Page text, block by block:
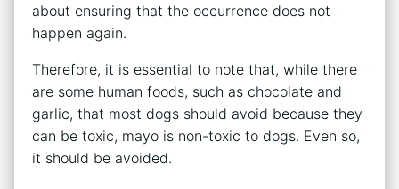
about ensuring that the occurrence does not
happen again.
Therefore, it is essential to note that, while there
are some human foods, such as chocolate and
garlic, that most dogs should avoid because they
can be toxic, mayo is non-toxic to dogs. Even so,
it should be avoided.